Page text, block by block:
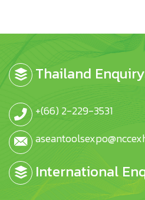
Thailand
+(66) 2-229-3531
International